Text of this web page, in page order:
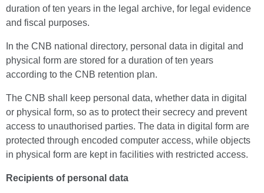
duration of ten years in the legal archive, for legal evidence
and fiscal purposes.
In the CNB national directory, personal data in digital and
physical form are stored for a duration of ten years
according to the CNB retention plan.
The CNB shall keep personal data, whether data in digital
or physical form, so as to protect their secrecy and prevent
access to unauthorised parties. The data in digital form are
protected through encoded computer access, while objects
in physical form are kept in facilities with restricted access.
Recipients of personal data